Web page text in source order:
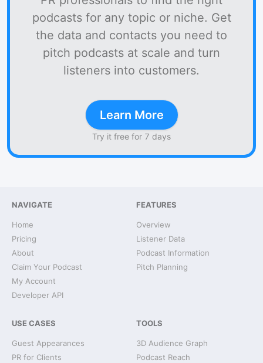
podcasts for any topic or niche. Get
the data and contacts you need to
pitch podcasts at scale and turn
listeners into customers.
Learn More
Try it free for 7 days
NAVIGATE
Home
Pricing
About
Claim Your Podcast
My Account
Developer API
FEATURES
Overview
Listener Data
Podcast Information
Pitch Planning
USE CASES
Guest Appearances
PR for Clients
TOOLS
3D Audience Graph
Podcast Reach